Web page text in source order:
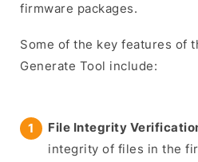
firmware packages.
Some of the key features of
Generate Tool include:
File Integrity
integrity of files in the